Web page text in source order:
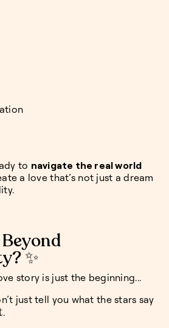
to navigate the real world
a love that’s not just a dream
✨
story is just the beginning...
just tell you what the stars say
.